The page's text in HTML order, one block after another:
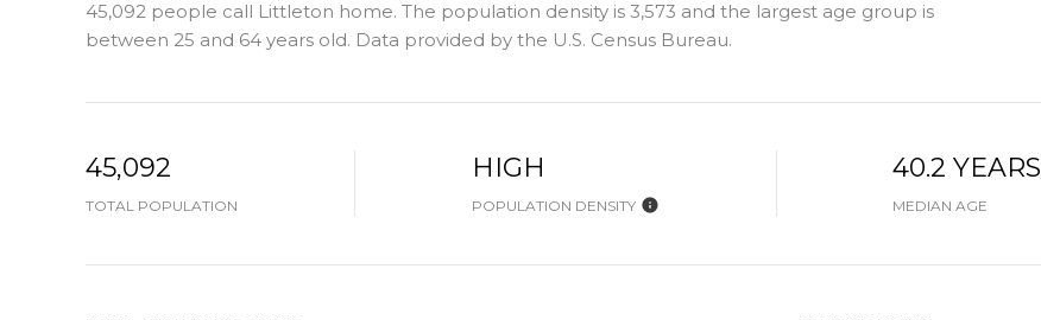
45,092 people call Littleton home. The population density is 3,573 and the largest age group is
between 25 and 64 years old. Data provided by the U.S. Census Bureau.
45,092
TOTAL POPULATION
HIGH
POPULATION DENSITY
40.2 YEARS
MEDIAN AGE